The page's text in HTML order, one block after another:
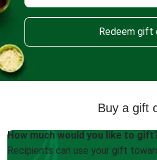
Redeem gift
Buy a gift
How much would you like to
Recipients can use your gift